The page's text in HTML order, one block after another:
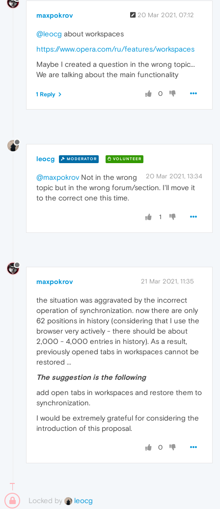
maxpokrov 20 Mar 2021, 07:12
@leocg about workspaces
https://www.opera.com/ru/features/workspaces
Maybe I created a question in the wrong topic...
We are talking about the main functionality
0
1 Reply
leocg MODERATOR VOLUNTEER
20 Mar 2021, 13:34
@maxpokrov Not in the wrong
topic but in the wrong forum/section. I'll move it
to the correct one this time.
1
maxpokrov 21 Mar 2021, 11:35
the situation was aggravated by the incorrect
operation of synchronization. now there are only
62 positions in history (considering that I use the
browser very actively - there should be about
2,000 - 4,000 entries in history). As a result,
previously opened tabs in workspaces cannot be
restored ...
The suggestion is the following
add open tabs in workspaces and restore them to
synchronization.
I would be extremely grateful for considering the
introduction of this proposal.
0
Locked by leocg